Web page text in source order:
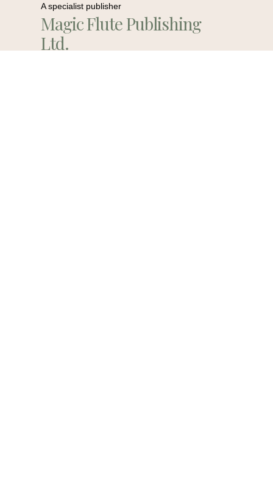
A specialist publisher
Magic Flute Publishing
Ltd.